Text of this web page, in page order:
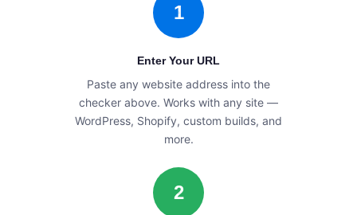
1
Enter Your URL
Paste any website address into the
checker above. Works with any site —
WordPress, Shopify, custom builds, and
more.
2